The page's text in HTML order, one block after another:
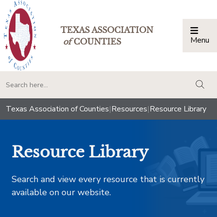
TEXAS ASSOCIATION
ofCOUNTIES Menu
Texas Association of Counties|Resources|Resource Library
Resource Library
Search and view every resource that is currently
available on our website.